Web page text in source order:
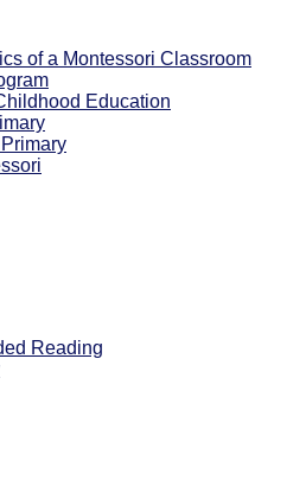
of a Montessori Classroom
Education
Reading